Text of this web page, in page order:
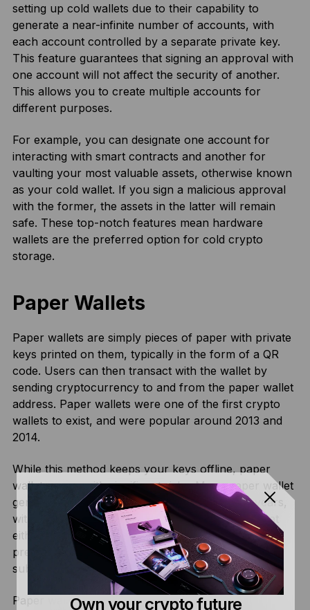
setting up cold wallets due to their capability to
generate a near-infinite number of accounts, with
each account controlled by a separate private key.
This feature guarantees that signing an approval with
one account will not affect the security of another.
This allows you to create multiple accounts for
different purposes.
For example, you can designate one account for
interacting with smart contracts and another for
vaulting your most valuable assets, otherwise known
as your cold wallet. If you sign a malicious approval
with the former, the assets in the latter will remain
safe. These top-notch features mean hardware
wallets are the preferred option for cold crypto
storage.
Paper Wallets
Paper wallets are simply pieces of paper with private
keys printed on them, typically in the form of a QR
code. Users can then transact with the wallet by
sending cryptocurrency to and from the paper wallet
address. Paper wallets were one of the first crypto
wallets to exist, and were popular around 2013 and
2014.
While this method keeps your keys offline, paper
wallets come with significant risks. Many paper wallet
generators have been compromised over the years,
with malicious actors creating fake generators that
either store copies of generated keys or use
predictable random number generation, leading to
substantial losses for unsuspecting users.
Paper wallets are also susceptible to physical
Own your crypto future